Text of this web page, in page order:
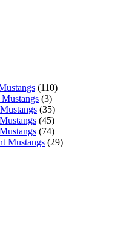
(110)
(3)
(35)
(45)
(74)
Mustangs (29)